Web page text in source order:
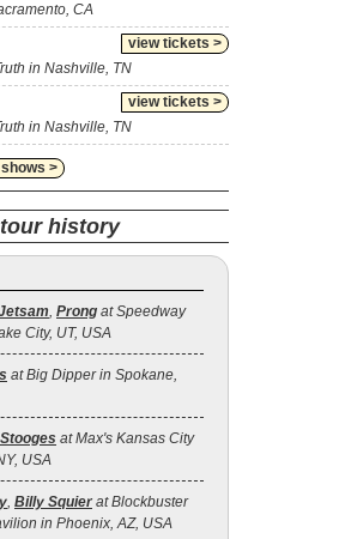
CA
view tickets >
in Nashville, TN
view tickets >
in Nashville, TN
>
history
, Prong at Speedway
City, UT, USA
at Big Dipper in Spokane,
at Max's Kansas City
USA
, Billy Squier at Blockbuster
in Phoenix, AZ, USA